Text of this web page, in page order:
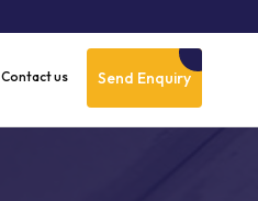
Send Enquiry
Contact us